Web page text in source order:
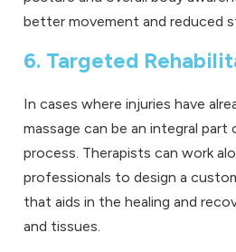
better movement and reduced
6. Targeted
In cases where injuries have
massage can be an integral
process. Therapists can work
professionals to design a
that aids in the healing and
and tissues.